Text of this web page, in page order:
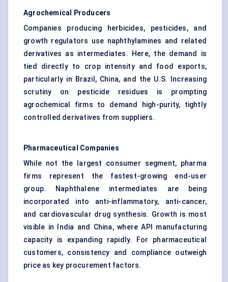
Agrochemical Producers
Companies producing herbicides, pesticides, and
growth regulators use naphthylamines and related
derivatives as intermediates. Here, the demand is
tied directly to crop intensity and food exports,
particularly in Brazil, China, and the U.S. Increasing
scrutiny on pesticide residues is prompting
agrochemical firms to demand high-purity, tightly
controlled derivatives from suppliers.
Pharmaceutical Companies
While not the largest consumer segment, pharma
firms represent the fastest-growing end-user
group. Naphthalene intermediates are being
incorporated into anti-inflammatory, anti-cancer,
and cardiovascular drug synthesis. Growth is most
visible in India and China, where API manufacturing
capacity is expanding rapidly. For pharmaceutical
customers, consistency and compliance outweigh
price as key procurement factors.